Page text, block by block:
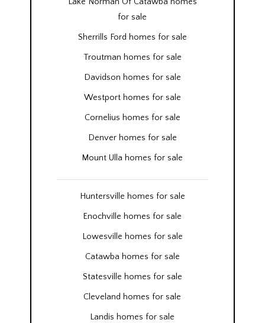
Lake Norman Of Catawba homes
for sale
Sherrills Ford homes for sale
Troutman homes for sale
Davidson homes for sale
Westport homes for sale
Cornelius homes for sale
Denver homes for sale
Mount Ulla homes for sale
Huntersville homes for sale
Enochville homes for sale
Lowesville homes for sale
Catawba homes for sale
Statesville homes for sale
Cleveland homes for sale
Landis homes for sale